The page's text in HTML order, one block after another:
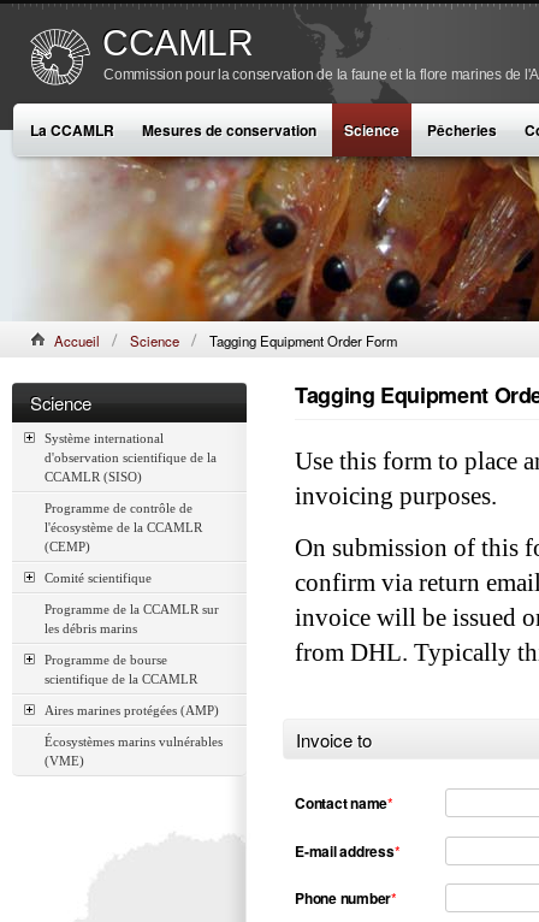
CCAMLR
Commission pour la conservation de la faune et la flore marines de
La CCAMLR Mesures de conservation Science Pêcheries
Accueil Science Tagging Equipment Order Form
Science
Système international
d'observation scientifique de la
CCAMLR (SISO)
Programme de contrôle de
l'écosystème de la CCAMLR
(CEMP)
Comité scientifique
Programme de la CCAMLR sur
les débris marins
Programme de bourse
scientifique de la CCAMLR
Aires marines protégées (AMP)
Écosystèmes marins vulnérables
(VME)
Tagging Equipment
Use this form to place
invoicing purposes.
On submission of this
confirm via return
invoice will be issued
from DHL. Typically
Invoice to
Contact name*
E-mail address*
Phone number*